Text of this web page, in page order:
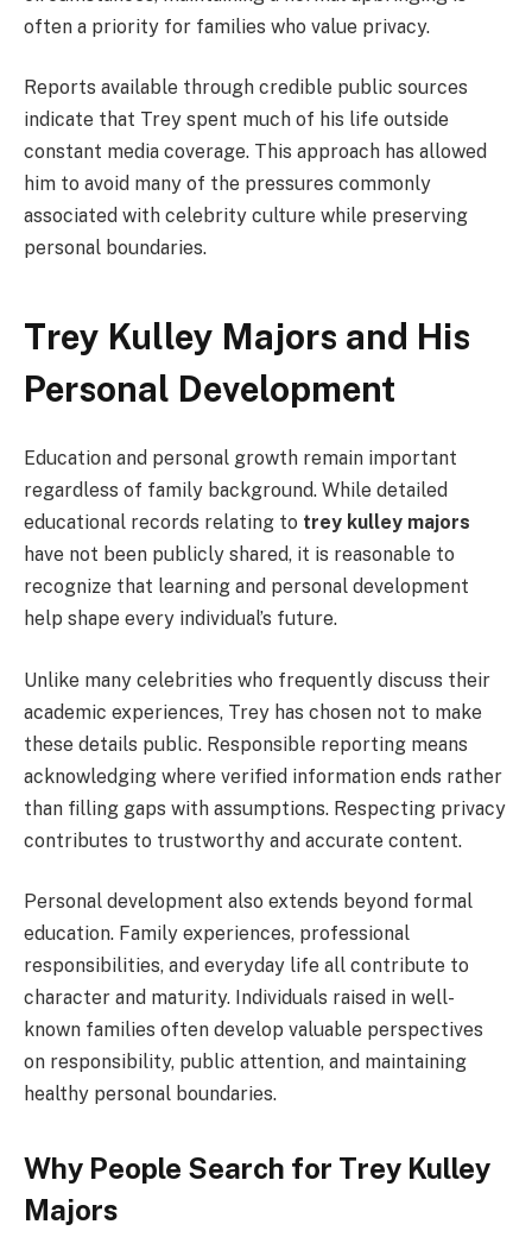
often a priority for families who value privacy.
Reports available through credible public sources
indicate that Trey spent much of his life outside
constant media coverage. This approach has allowed
him to avoid many of the pressures commonly
associated with celebrity culture while preserving
personal boundaries.
Trey Kulley Majors and His
Personal Development
Education and personal growth remain important
regardless of family background. While detailed
educational records relating to trey kulley majors
have not been publicly shared, it is reasonable to
recognize that learning and personal development
help shape every individual’s future.
Unlike many celebrities who frequently discuss their
academic experiences, Trey has chosen not to make
these details public. Responsible reporting means
acknowledging where verified information ends rather
than filling gaps with assumptions. Respecting privacy
contributes to trustworthy and accurate content.
Personal development also extends beyond formal
education. Family experiences, professional
responsibilities, and everyday life all contribute to
character and maturity. Individuals raised in well-
known families often develop valuable perspectives
on responsibility, public attention, and maintaining
healthy personal boundaries.
Why People Search for Trey Kulley
Majors